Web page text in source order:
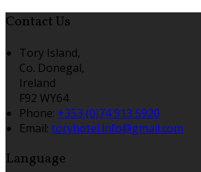
Contact Us
Tory Island,
Co. Donegal,
Ireland
F92 WY64
Phone: +353 (0)74 913 5920
Email: toryhotel.info@gmail.com
Language